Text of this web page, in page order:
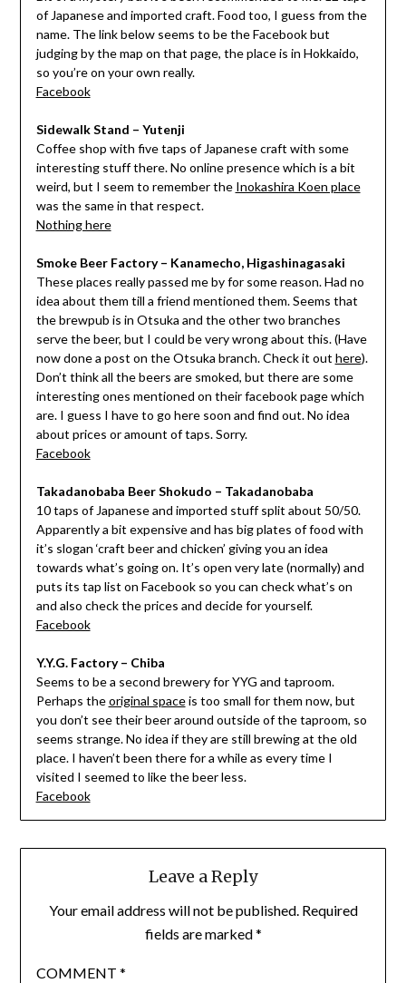
of Japanese and imported craft. Food too, I guess from the
name. The link below seems to be the Facebook but
judging by the map on that page, the place is in Hokkaido,
so you’re on your own really.
Facebook
Sidewalk Stand – Yutenji
Coffee shop with five taps of Japanese craft with some
interesting stuff there. No online presence which is a bit
weird, but I seem to remember the Inokashira Koen place
was the same in that respect.
Nothing here
Smoke Beer Factory – Kanamecho, Higashinagasaki
These places really passed me by for some reason. Had no
idea about them till a friend mentioned them. Seems that
the brewpub is in Otsuka and the other two branches
serve the beer, but I could be very wrong about this. (Have
now done a post on the Otsuka branch. Check it out here).
Don’t think all the beers are smoked, but there are some
interesting ones mentioned on their facebook page which
are. I guess I have to go here soon and find out. No idea
about prices or amount of taps. Sorry.
Facebook
Takadanobaba Beer Shokudo – Takadanobaba
10 taps of Japanese and imported stuff split about 50/50.
Apparently a bit expensive and has big plates of food with
it’s slogan ‘craft beer and chicken’ giving you an idea
towards what’s going on. It’s open very late (normally) and
puts its tap list on Facebook so you can check what’s on
and also check the prices and decide for yourself.
Facebook
Y.Y.G. Factory – Chiba
Seems to be a second brewery for YYG and taproom.
Perhaps theoriginal spaceis too small for them now, but
you don’t see their beer around outside of the taproom, so
seems strange. No idea if they are still brewing at the old
place. I haven’t been there for a while as every time I
visited I seemed to like the beer less.
Facebook
Leave a Reply
Your email address will not be published. Required
fields are marked*
COMMENT *